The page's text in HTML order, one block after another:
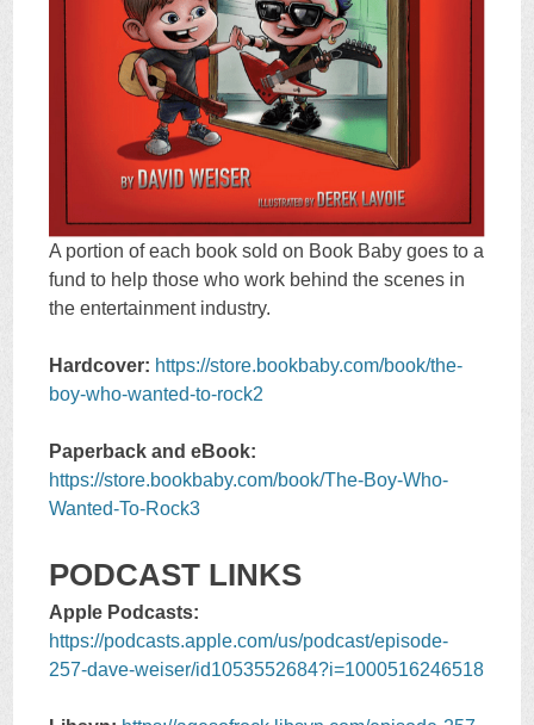
A portion of each book sold on Book Baby goes to a
fund to help those who work behind the scenes in
the entertainment industry.
Hardcover: https://store.bookbaby.com/book/the-
boy-who-wanted-to-rock2
Paperback and eBook:
https://store.bookbaby.com/book/The-Boy-Who-
Wanted-To-Rock3
PODCAST LINKS
Apple Podcasts:
https://podcasts.apple.com/us/podcast/episode-
257-dave-weiser/id1053552684?i=1000516246518